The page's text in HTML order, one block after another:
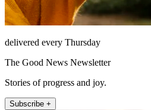
delivered every Thursday
The Good News Newsletter
Stories of progress and joy.
Subscribe +